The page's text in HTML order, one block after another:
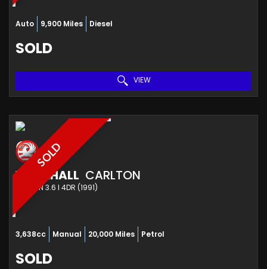
Auto 9,900 Miles Diesel
SOLD
VIEW
SOLD
VAUXHALL CARLTON
SALOON 3.6 I 4DR (1991)
3,638cc Manual 20,000 Miles Petrol
SOLD